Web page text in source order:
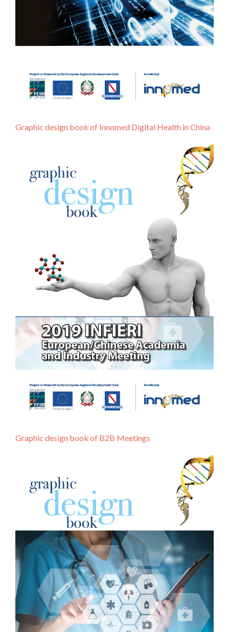
Graphic design book of Innomed Digital Health in China
Graphic design book of B2B Meetings